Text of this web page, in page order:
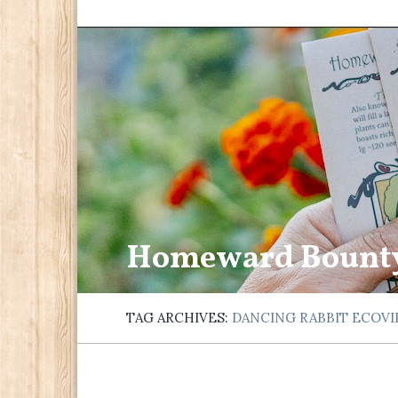
Homeward
TAG ARCHIVES: DANCING RABBIT